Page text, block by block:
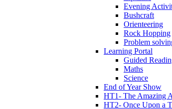
Evening
Bushcraft
Orienteering
Rock Hopping
Problem
Learning Portal
Guided
Maths
Science
End of Year Show
HT1- The Amazing
HT2- Once Upon a